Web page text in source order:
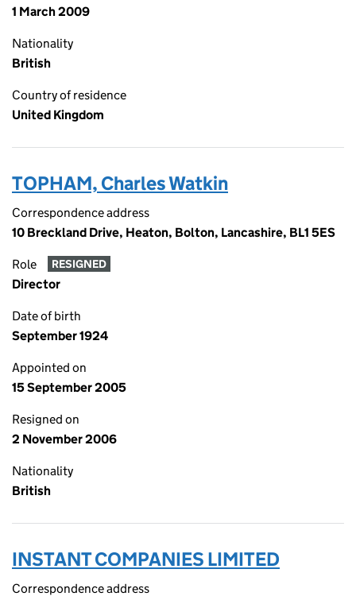
1 March 2009
Nationality
British
Country of residence
United Kingdom
TOPHAM, Charles Watkin
Correspondence address
10 Breckland Drive, Heaton, Bolton, Lancashire, BL1 5ES
Role RESIGNED
Director
Date of birth
September 1924
Appointed on
15 September 2005
Resigned on
2 November 2006
Nationality
British
INSTANT COMPANIES LIMITED
Correspondence address